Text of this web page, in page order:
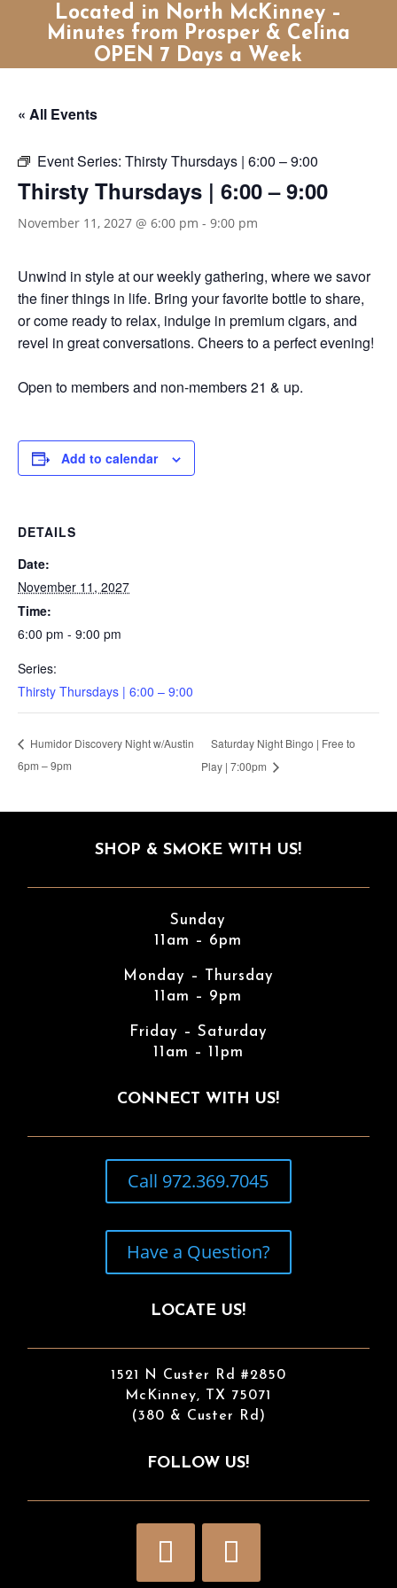
Located in North McKinney –
Minutes from Prosper & Celina
OPEN 7 Days a Week
« All Events
Event Series: Thirsty Thursdays | 6:00 – 9:00
Thirsty Thursdays | 6:00 – 9:00
November 11, 2027 @ 6:00 pm - 9:00 pm
Unwind in style at our weekly gathering, where we savor
the finer things in life. Bring your favorite bottle to share,
or come ready to relax, indulge in premium cigars, and
revel in great conversations. Cheers to a perfect evening!
Open to members and non-members 21 & up.
Add to calendar
DETAILS
Date:
November 11, 2027
Time:
6:00 pm - 9:00 pm
Series:
Thirsty Thursdays | 6:00 – 9:00
Humidor Discovery Night w/Austin
6pm – 9pm
Saturday Night Bingo | Free to
Play | 7:00pm
SHOP & SMOKE WITH US!
Sunday
11am – 6pm
Monday – Thursday
11am – 9pm
Friday – Saturday
11am – 11pm
CONNECT WITH US!
Call 972.369.7045
Have a Question?
LOCATE US!
1521 N Custer Rd #2850
McKinney, TX 75071
(380 & Custer Rd)
FOLLOW US!